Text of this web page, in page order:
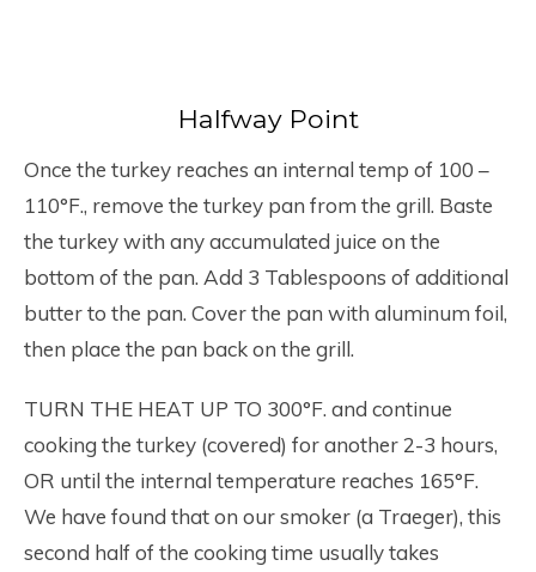
Halfway Point
Once the turkey reaches an internal temp of 100 –
110°F., remove the turkey pan from the grill. Baste
the turkey with any accumulated juice on the
bottom of the pan. Add 3 Tablespoons of additional
butter to the pan. Cover the pan with aluminum foil,
then place the pan back on the grill.
TURN THE HEAT UP TO 300°F. and continue
cooking the turkey (covered) for another 2-3 hours,
OR until the internal temperature reaches 165°F.
We have found that on our smoker (a Traeger), this
second half of the cooking time usually takes